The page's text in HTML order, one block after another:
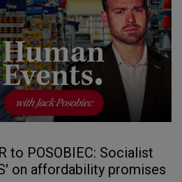
to POSOBIEC: Socialist
on affordability promises